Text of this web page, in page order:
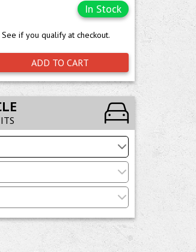
In Stock
See if you qualify at checkout.
ADD TO CART